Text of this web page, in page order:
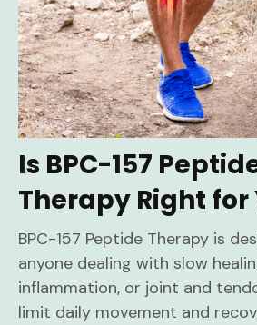
Is BPC-157
Therapy Right for
BPC-157 Peptide Therapy is
anyone dealing with slow
inflammation, or joint and
limit daily movement and